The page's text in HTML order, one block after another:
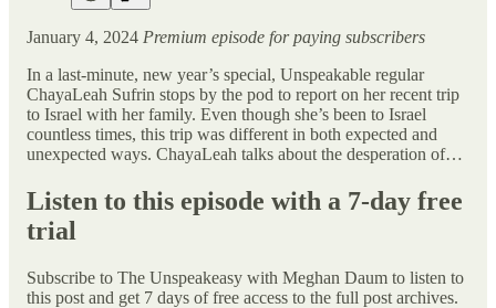
January 4, 2024 Premium episode for paying subscribers
In a last-minute, new year’s special, Unspeakable regular
ChayaLeah Sufrin stops by the pod to report on her recent trip
to Israel with her family. Even though she’s been to Israel
countless times, this trip was different in both expected and
unexpected ways. ChayaLeah talks about the desperation of…
Listen to this episode with a 7-day free
trial
Subscribe to The Unspeakeasy with Meghan Daum to listen to
this post and get 7 days of free access to the full post archives.